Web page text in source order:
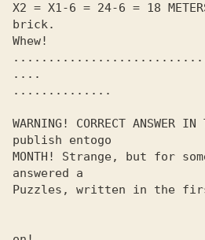
X2 = X1-6 = 24-6 = 18
brick.
Whew!
....
..............
WARNING! CORRECT ANSWER
publish entogo
MONTH! Strange, but for
answered a
Puzzles, written in the